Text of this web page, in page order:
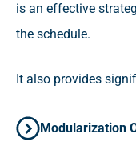
is an effective
the schedule.
It also provides
Modularization